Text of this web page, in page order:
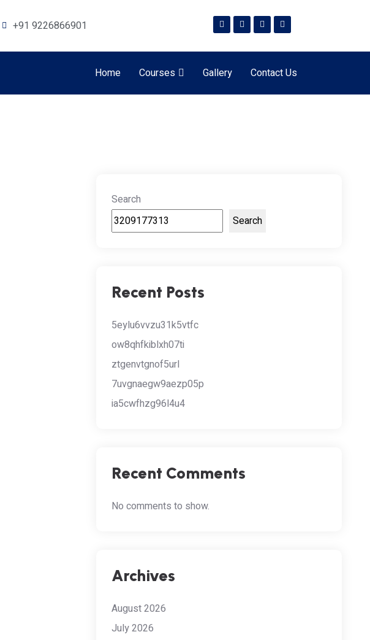
+91 9226866901
Home Courses Gallery Contact Us
Search
Search
Recent Posts
5eylu6vvzu31k5vtfc
ow8qhfkiblxh07ti
ztgenvtgnof5url
7uvgnaegw9aezp05p
ia5cwfhzg96l4u4
Recent Comments
No comments to show.
Archives
August 2026
July 2026